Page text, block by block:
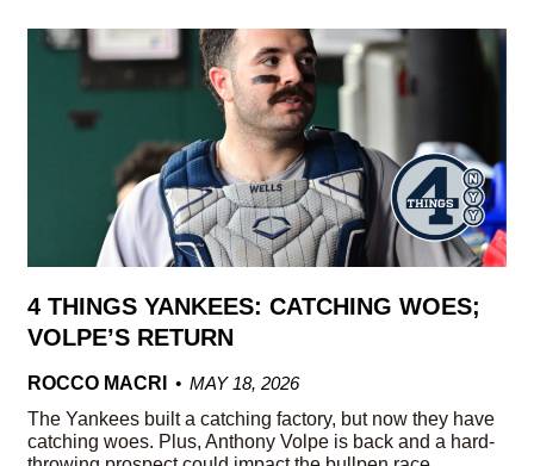
4 THINGS YANKEES: CATCHING WOES;
VOLPE’S RETURN
ROCCO MACRI
MAY 18, 2026
The Yankees built a catching factory, but now they have
catching woes. Plus, Anthony Volpe is back and a hard-